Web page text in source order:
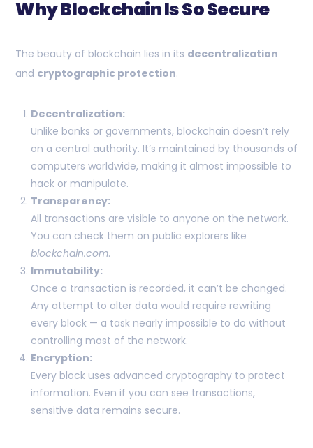
Why Blockchain Is So Secure
The beauty of blockchain lies in its decentralization
and cryptographic protection.
Decentralization:
Unlike banks or governments, blockchain doesn’t rely
on a central authority. It’s maintained by thousands of
computers worldwide, making it almost impossible to
hack or manipulate.
Transparency:
All transactions are visible to anyone on the network.
You can check them on public explorers like
blockchain.com.
Immutability:
Once a transaction is recorded, it can’t be changed.
Any attempt to alter data would require rewriting
every block — a task nearly impossible to do without
controlling most of the network.
Encryption:
Every block uses advanced cryptography to protect
information. Even if you can see transactions,
sensitive data remains secure.